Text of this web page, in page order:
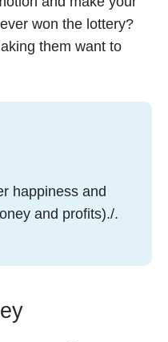
won the lottery?
them want to
happiness and
and profits)./.